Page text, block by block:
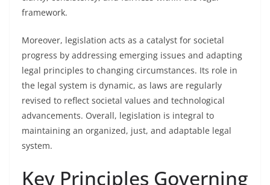
framework.
Moreover, legislation acts as a catalyst for societal
progress by addressing emerging issues and adapting
legal principles to changing circumstances. Its role in
the legal system is dynamic, as laws are regularly
revised to reflect societal values and technological
advancements. Overall, legislation is integral to
maintaining an organized, just, and adaptable legal
system.
Key Principles Governing